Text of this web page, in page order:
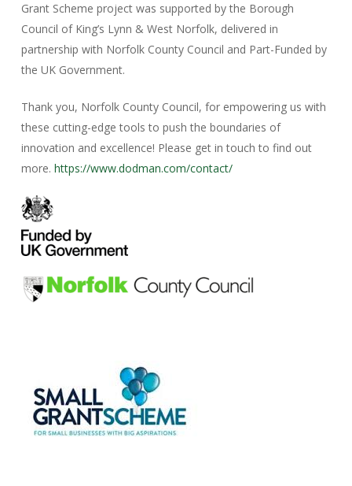
Grant Scheme project was supported by the Borough
Council of King’s Lynn & West Norfolk, delivered in
partnership with Norfolk County Council and Part-Funded by
the UK Government.
Thank you, Norfolk County Council, for empowering us with
these cutting-edge tools to push the boundaries of
innovation and excellence! Please get in touch to find out
more. https://www.dodman.com/contact/